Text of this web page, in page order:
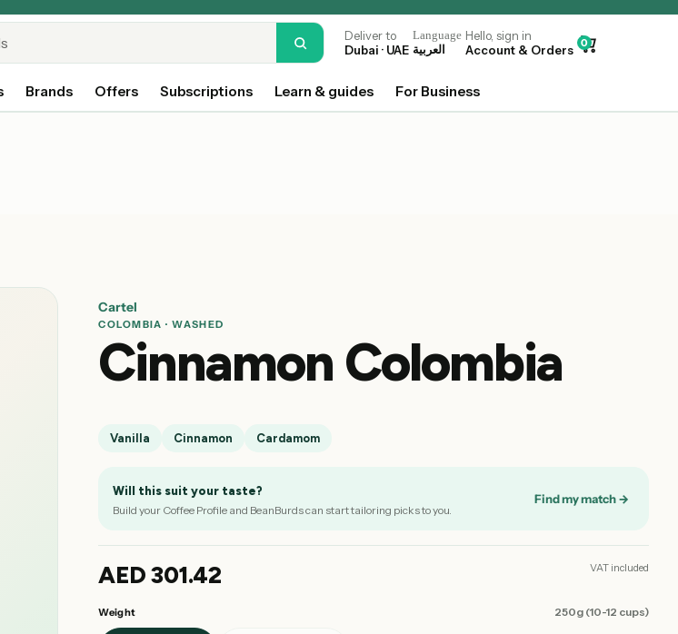
Deliver to
Dubai · UAE
Language
العربية
Hello, sign in
Account & Orders
0
Brands Offers Subscriptions Learn & guides For Business
Cartel
COLOMBIA · WASHED
Cinnamon Colombia
Vanilla Cinnamon Cardamom
Will this suit your taste?
Build your Coffee Profile and BeanBurds can start tailoring picks to you.
Find my match →
AED 301.42 VAT included
Weight 250g (10-12 cups)